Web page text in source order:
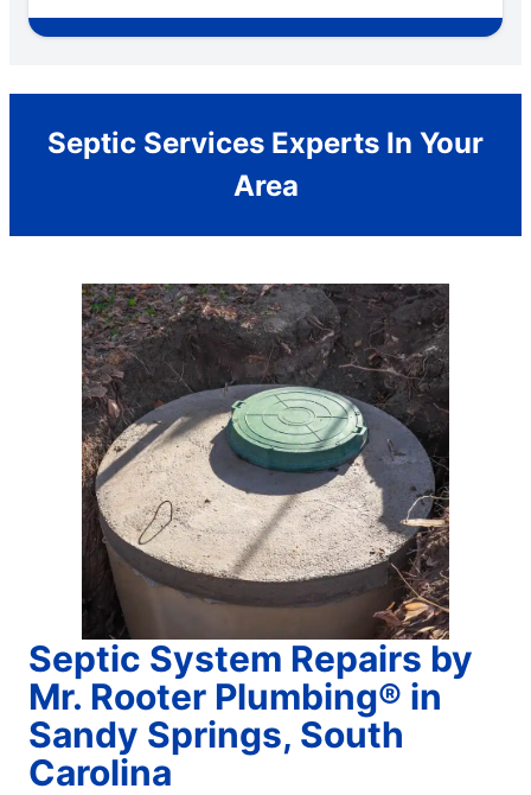
Septic Services Experts In Your
Area
Septic System Repairs by
Mr. Rooter Plumbing® in
Sandy Springs, South
Carolina